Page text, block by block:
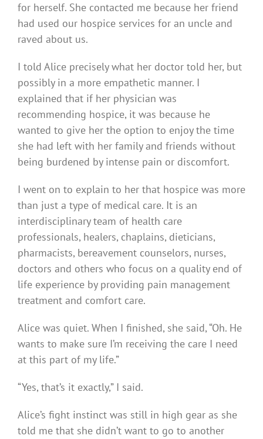
for herself. She contacted me because her friend
had used our hospice services for an uncle and
raved about us.
I told Alice precisely what her doctor told her, but
possibly in a more empathetic manner. I
explained that if her physician was
recommending hospice, it was because he
wanted to give her the option to enjoy the time
she had left with her family and friends without
being burdened by intense pain or discomfort.
I went on to explain to her that hospice was more
than just a type of medical care. It is an
interdisciplinary team of health care
professionals, healers, chaplains, dieticians,
pharmacists, bereavement counselors, nurses,
doctors and others who focus on a quality end of
life experience by providing pain management
treatment and comfort care.
Alice was quiet. When I finished, she said, “Oh. He
wants to make sure I’m receiving the care I need
at this part of my life.”
“Yes, that’s it exactly,” I said.
Alice’s fight instinct was still in high gear as she
told me that she didn’t want to go to another